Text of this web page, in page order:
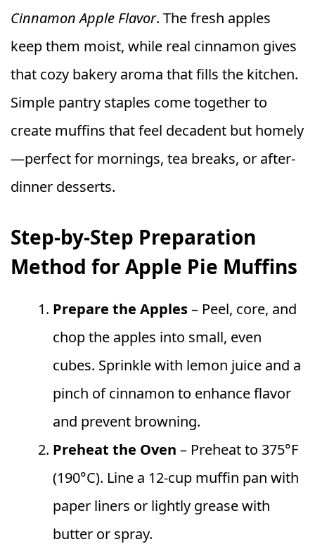
Cinnamon Apple Flavor. The fresh apples
keep them moist, while real cinnamon gives
that cozy bakery aroma that fills the kitchen.
Simple pantry staples come together to
create muffins that feel decadent but homely
—perfect for mornings, tea breaks, or after-
dinner desserts.
Step-by-Step Preparation
Method for Apple Pie Muffins
Prepare the Apples– Peel, core, and
chop the apples into small, even
cubes. Sprinkle with lemon juice and a
pinch of cinnamon to enhance flavor
and prevent browning.
Preheat the Oven – Preheat to 375°F
(190°C). Line a 12-cup muffin pan with
paper liners or lightly grease with
butter or spray.